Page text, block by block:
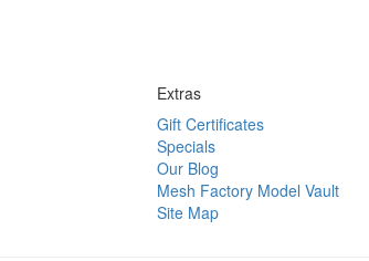
Extras
Gift Certificates
Specials
Our Blog
Mesh Factory Model Vault
Site Map